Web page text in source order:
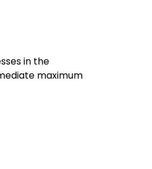
in the
maximum